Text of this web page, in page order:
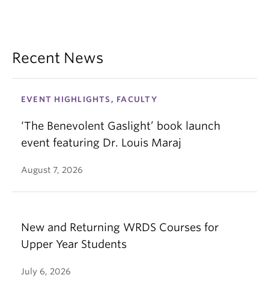
Recent News
EVENT HIGHLIGHTS, FACULTY
‘The Benevolent Gaslight’ book launch
event featuring Dr. Louis Maraj
August 7, 2026
New and Returning WRDS Courses for
Upper Year Students
July 6, 2026